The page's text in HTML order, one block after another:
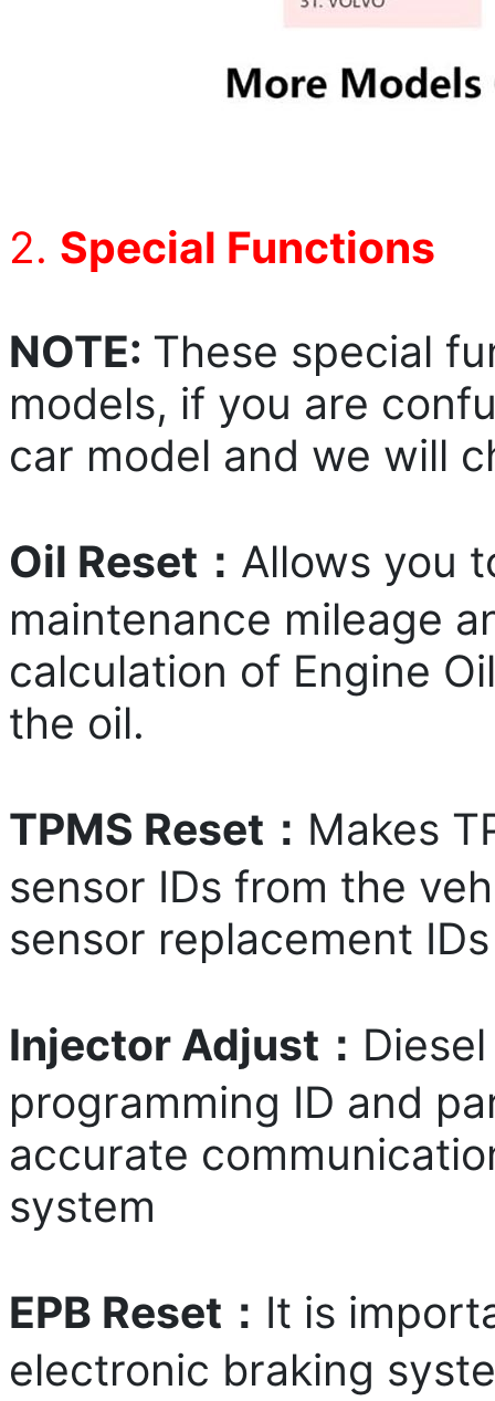
2. Special Functions
NOTE: These special
models, if you are
car model and we will
Oil Reset： Allows you
maintenance mileage
calculation of Engine
the oil.
TPMS Reset： Makes
sensor IDs from the
sensor replacement
Injector Adjust：
programming ID and
accurate
system
EPB Reset： It is
electronic braking